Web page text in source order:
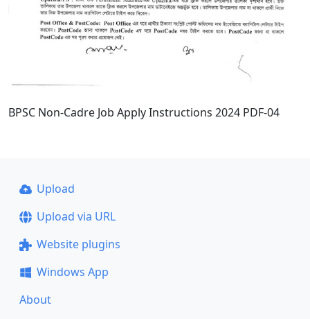
BPSC Non-Cadre Job Apply Instructions 2024 PDF-04
Upload
Upload via URL
Website plugins
Windows App
About